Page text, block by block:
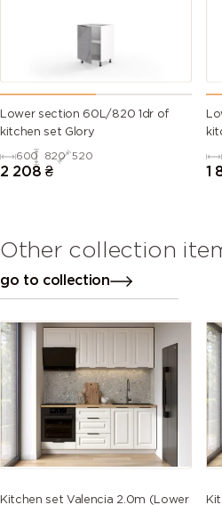
Lower section 60L/820 1dr of
kitchen set Glory
600 820 520
2 208 ₴ 1
Other collection
go to collection
Kitchen set Valencia 2.0m (Lower